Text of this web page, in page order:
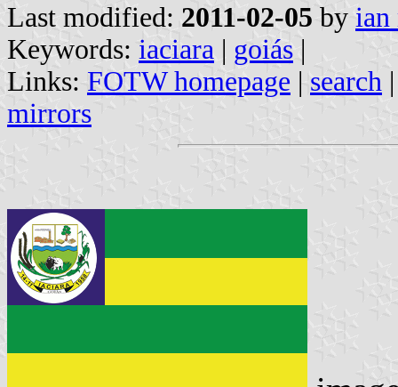
Last modified: 2011-02-05 by ian
Keywords: iaciara | goiás |
Links: FOTW homepage | search
mirrors